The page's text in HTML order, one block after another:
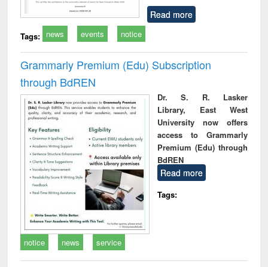
Read more
Tags: news events notice
Grammarly Premium (Edu) Subscription
through BdREN
Dr. S. R. Lasker
Library, East West
University now offers
access to Grammarly
Premium (Edu) through
BdREN
Read more
Tags:
notice news service